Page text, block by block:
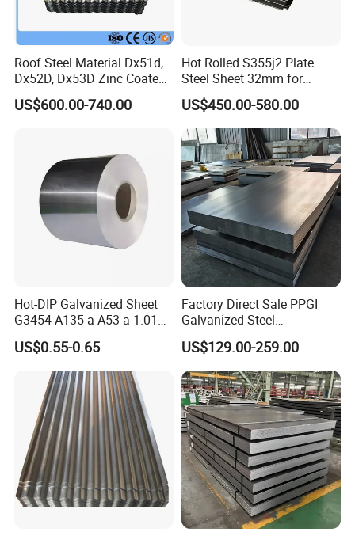
Roof Steel Material Dx51d,
Dx52D, Dx53D Zinc Coated
Corrugated Galvanized Steel
Roofing Sheet Plate
US$600.00-740.00
Hot Rolled S355j2 Plate
Steel Sheet 32mm for
Construction
US$450.00-580.00
Hot-DIP Galvanized Sheet
G3454 A135-a A53-a 1.0110
for Household Appliances,
Shells and Internal
Components
US$0.55-0.65
Factory Direct Sale PPGI
Galvanized Steel
Customized Pre-Painted
US$129.00-259.00